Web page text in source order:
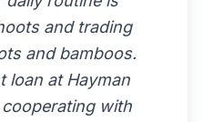
and trading
and bamboos.
loan at Hayman
cooperating with